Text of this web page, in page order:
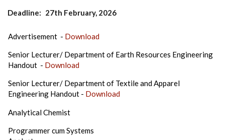
Deadline 27th February, 2026
Advertisement - Download
Senior Lecturer/ Department of Earth Resources Engineering
Handout - Download
Senior Lecturer/ Department of Textile and Apparel
Engineering Handout - Download
Analytical Chemist
Programmer cum Systems